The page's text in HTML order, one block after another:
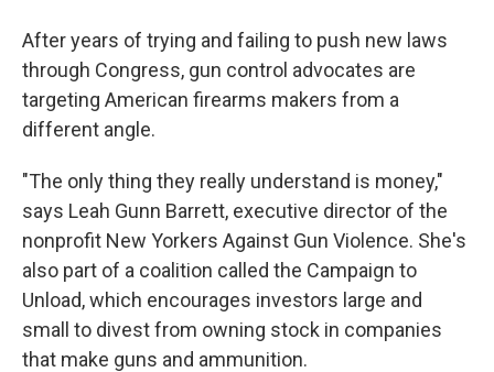
After years of trying and failing to push new laws
through Congress, gun control advocates are
targeting American firearms makers from a
different angle.
"The only thing they really understand is money,"
says Leah Gunn Barrett, executive director of the
nonprofit New Yorkers Against Gun Violence. She's
also part of a coalition called the Campaign to
Unload, which encourages investors large and
small to divest from owning stock in companies
that make guns and ammunition.